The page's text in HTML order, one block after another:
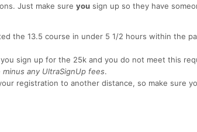
Just make sure you sign up so they have
the 13.5 course in under 5 1/2 hours within the
sign up for the 25k and you do not meet this
minus any UltraSignUp fees.
registration to another distance, so make sure